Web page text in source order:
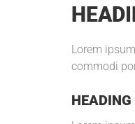
Lorem
commodi
HEADING